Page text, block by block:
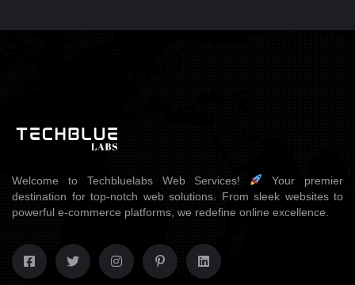
Welcome to Techbluelabs Web Services!
Your premier
destination for top-notch web solutions. From sleek websites to
powerful e-commerce platforms, we redefine online excellence.